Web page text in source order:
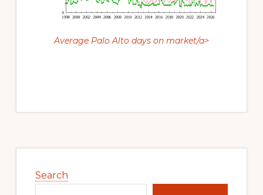
Average Palo Alto days on market/a>
Sidebar
Search